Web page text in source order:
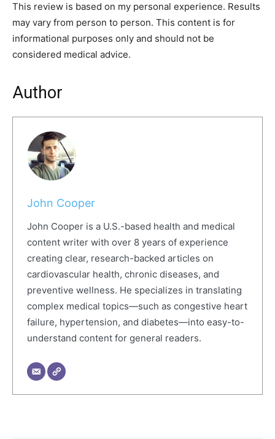
This review is based on my personal experience. Results
may vary from person to person. This content is for
informational purposes only and should not be
considered medical advice.
Author
John Cooper
John Cooper is a U.S.-based health and medical
content writer with over 8 years of experience
creating clear, research-backed articles on
cardiovascular health, chronic diseases, and
preventive wellness. He specializes in translating
complex medical topics—such as congestive heart
failure, hypertension, and diabetes—into easy-to-
understand content for general readers.